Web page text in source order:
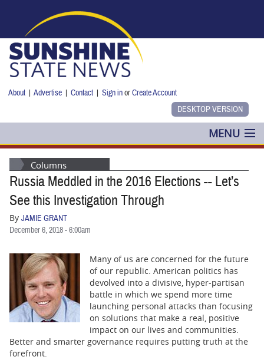
About |Advertise |Contact |Sign inorCreate Account
MENU
POLITICS
NANCY SMITH
BUSINESS
STATE
CARTOONS
Columns
Russia Meddled in the 2016 Elections -- Let’s
See this Investigation Through
By JAMIE GRANT
December 6, 2018 - 6:00am
Many of us are concerned for the future
of our republic. American politics has
devolved into a divisive, hyper-partisan
battle in which we spend more time
launching personal attacks than focusing
on solutions that make a real, positive
impact on our lives and communities.
Better and smarter governance requires putting truth at the
forefront.